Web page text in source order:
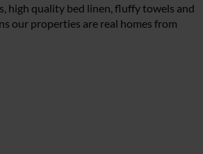
high quality bed linen, fluffy towels and
our properties are real homes from